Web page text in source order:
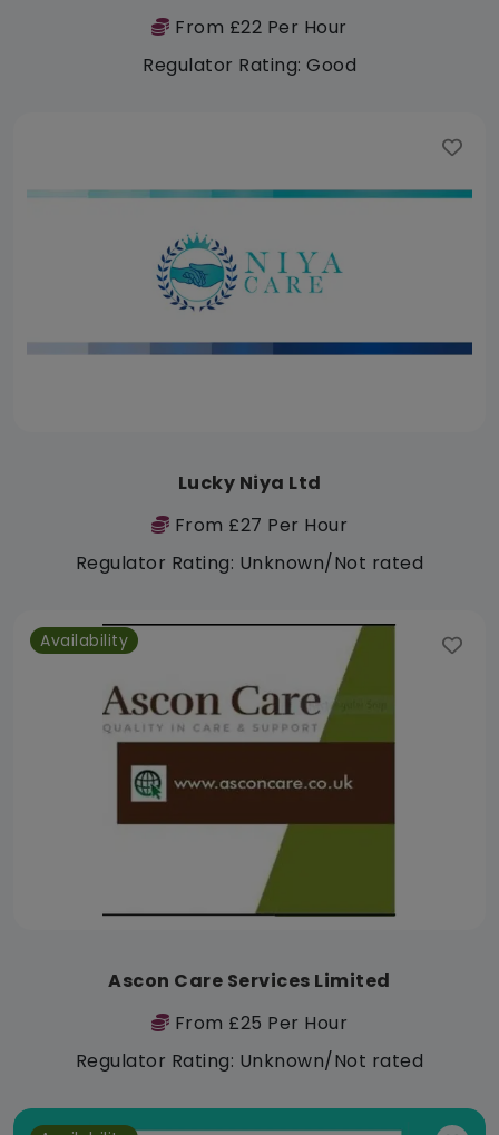
From £22 Per Hour
Regulator Rating: Good
Lucky Niya Ltd
From £27 Per Hour
Regulator Rating: Unknown/Not rated
Availability
Ascon Care Services Limited
From £25 Per Hour
Regulator Rating: Unknown/Not rated